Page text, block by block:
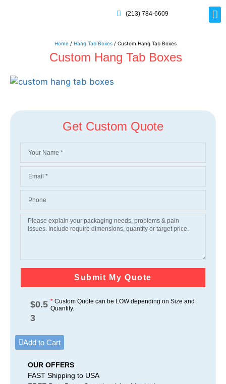
(213) 784-6609
Home / Hang Tab Boxes / Custom Hang Tab Boxes
Custom Hang Tab Boxes
Get Custom Quote
Submit My Quote
$0.5
3
*Custom Quote can be LOW depending on Size and
Quantity.
Add to Cart
OUR OFFERS
FAST Shipping to USA